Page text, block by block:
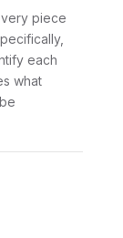
piece
each
what